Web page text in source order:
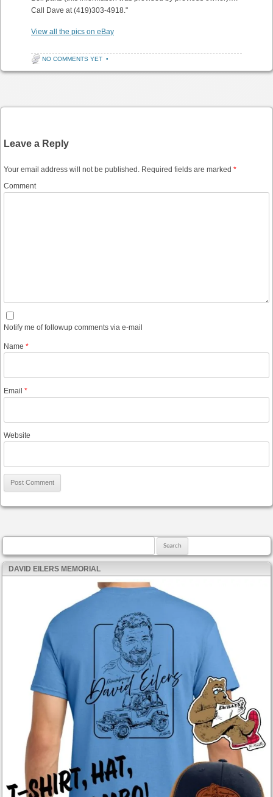
Call Dave at (419)303-4918."
View all the pics on eBay
NO COMMENTS YET •
Leave a Reply
Your email address will not be published. Required fields are marked *
Comment
Notify me of followup comments via e-mail
Name *
Email *
Website
DAVID EILERS MEMORIAL